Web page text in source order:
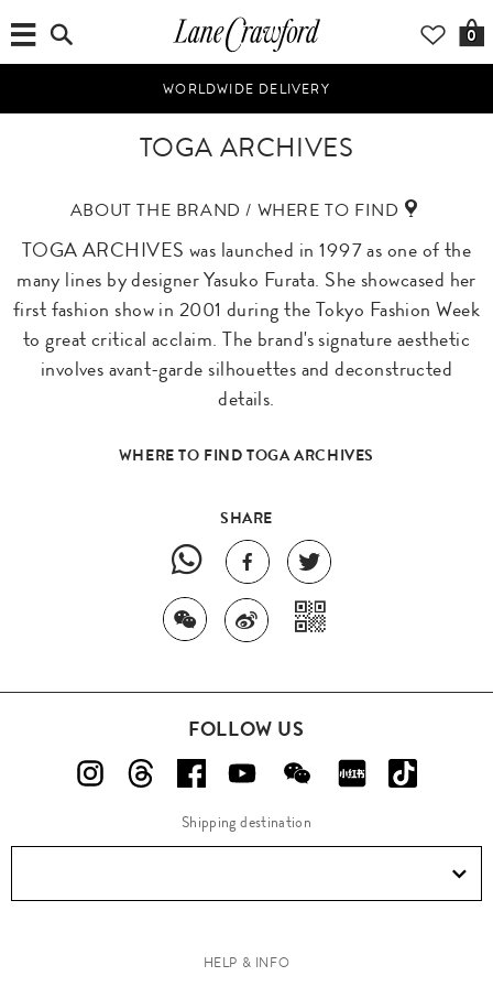
0
WORLDWIDE DELIVERY
TOGA ARCHIVES
ABOUT THE BRAND / WHERE TO FIND
TOGA ARCHIVES was launched in 1997 as one of the
many lines by designer Yasuko Furata. She showcased her
first fashion show in 2001 during the Tokyo Fashion Week
to great critical acclaim. The brand's signature aesthetic
involves avant-garde silhouettes and deconstructed
details.
WHERE TO FIND TOGA ARCHIVES
SHARE
FOLLOW US
Shipping destination
HELP & INFO